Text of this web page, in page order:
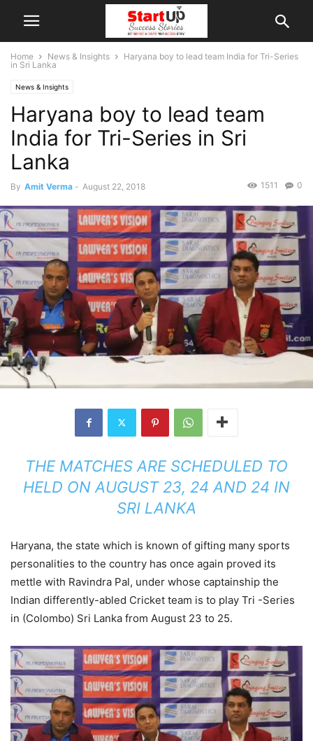
Home News & Insights
Haryana boy to lead team India for Tri-Series
in Sri Lanka
News & Insights
Haryana boy to lead team
India for Tri-Series in Sri
Lanka
By Amit Verma - August 22, 2018 0
1511
THE MATCHES ARE SCHEDULED TO
HELD ON AUGUST 23, 24 AND 24 IN
SRI LANKA
Haryana, the state which is known of gifting many sports
personalities to the country has once again proved its
mettle with Ravindra Pal, under whose captainship the
Indian differently-abled Cricket team is to play Tri -Series
in (Colombo) Sri Lanka from August 23 to 25.